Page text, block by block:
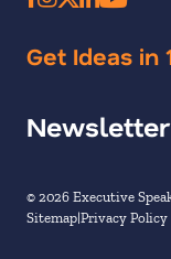
Get Ideas in
© 2026 Executive
Sitemap Privacy Policy